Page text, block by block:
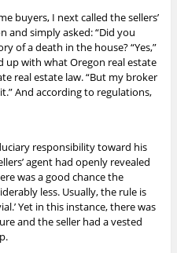
buyers, I next called the sellers’
and simply asked: “Did you
of a death in the house? “Yes,”
up with what Oregon real estate
real estate law. “But my broker
And according to regulations,
responsibility toward his
agent had openly revealed
was a good chance the
less. Usually, the rule is
Yet in this instance, there was
and the seller had a vested